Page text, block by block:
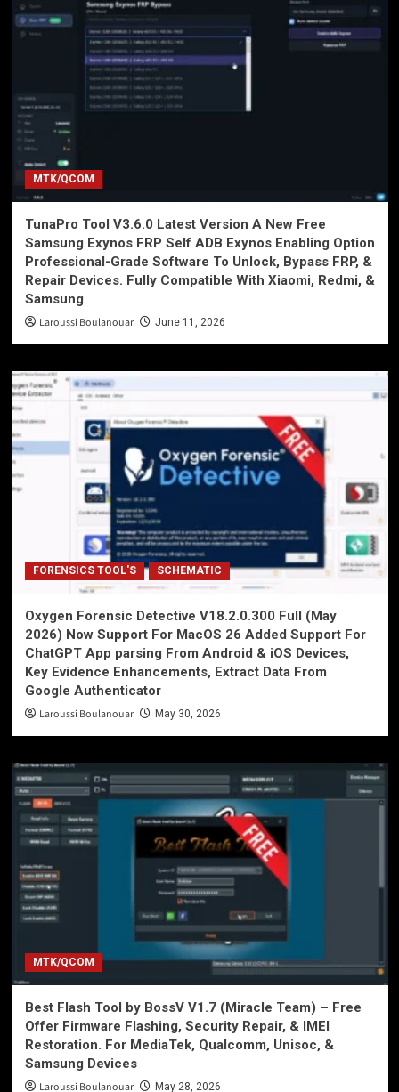
MTK/QCOM
TunaPro Tool V3.6.0 Latest Version A New Free
Samsung Exynos FRP Self ADB Exynos Enabling Option
Professional-Grade Software To Unlock, Bypass FRP, &
Repair Devices. Fully Compatible With Xiaomi, Redmi, &
Samsung
Laroussi Boulanouar June 11, 2026
FORENSICS TOOL'S SCHEMATIC
Oxygen Forensic Detective V18.2.0.300 Full (May
2026) Now Support For MacOS 26 Added Support For
ChatGPT App parsing From Android & iOS Devices,
Key Evidence Enhancements, Extract Data From
Google Authenticator
Laroussi Boulanouar May 30, 2026
MTK/QCOM
Best Flash Tool by BossV V1.7 (Miracle Team) – Free
Offer Firmware Flashing, Security Repair, & IMEI
Restoration. For MediaTek, Qualcomm, Unisoc, &
Samsung Devices
Laroussi Boulanouar May 28, 2026